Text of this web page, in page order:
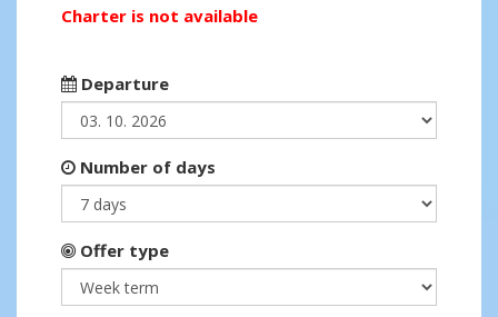
Charter is not available
Departure
Number of days
Offer type